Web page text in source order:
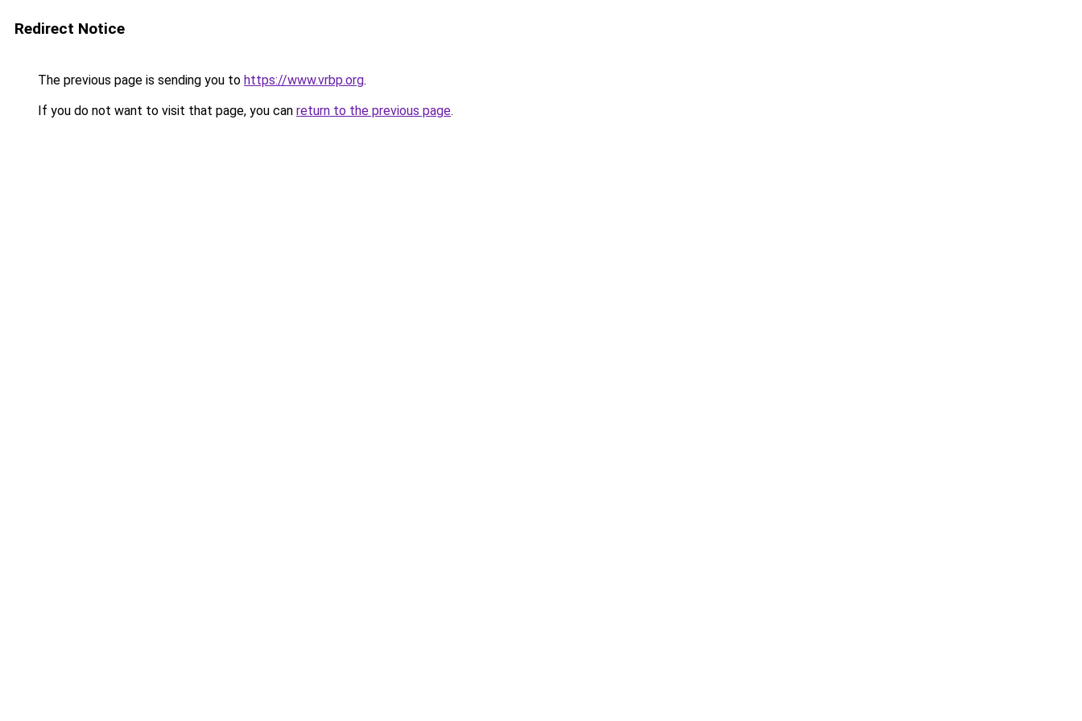
Redirect Notice
The previous page is sending you to https://www.vrbp.org.
If you do not want to visit that page, you can return to the previous page.